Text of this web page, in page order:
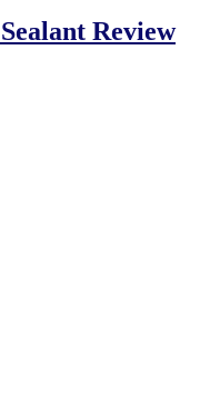
Review